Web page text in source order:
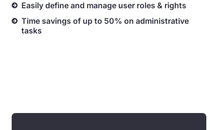
Easily define and manage user roles & rights
Time savings of up to 50% on administrative
tasks